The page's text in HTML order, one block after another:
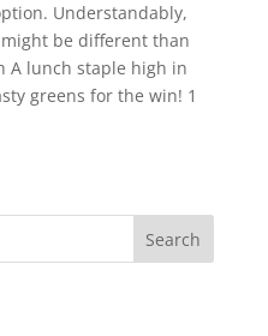
Understandably,
be different than
A lunch staple high in
greens for the win! 1